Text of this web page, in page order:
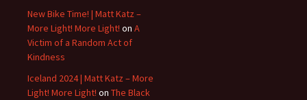
New Bike Time! | Matt Katz –
More Light! More Light! on A
Victim of a Random Act of
Kindness
Iceland 2024 | Matt Katz – More
Light! More Light! on The Black